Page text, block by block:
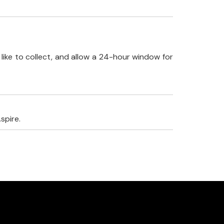
to collect, and allow a 24-hour window for